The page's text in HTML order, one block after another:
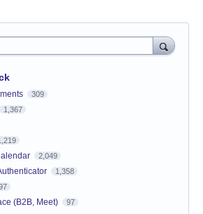
309
1,367
2,049
1,358
(B2B, Meet) 97